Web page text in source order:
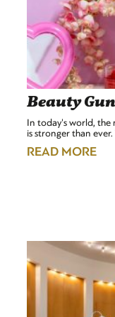
Beauty Gun
In today's world, the
is stronger than ever.
READ MORE